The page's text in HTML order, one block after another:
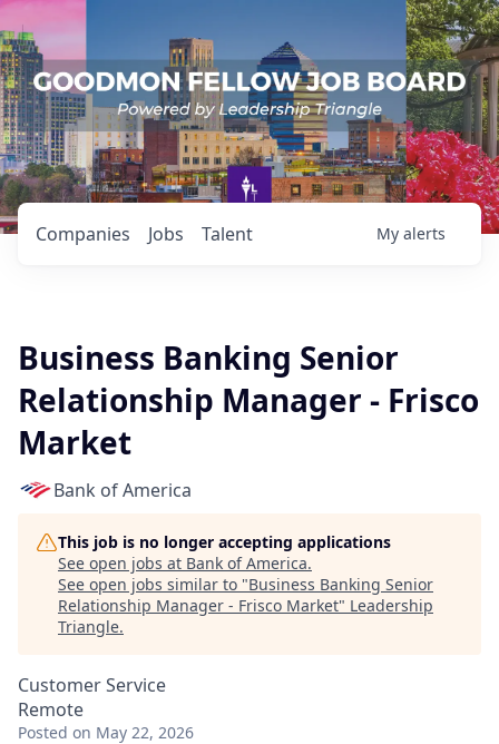
Jobs
Companies Talent My alerts
Business Banking Senior
Relationship Manager - Frisco
Market
Bank of America
This job is no longer accepting applications
See open jobs at Bank of America.
See open jobs similar to "Business Banking Senior
Relationship Manager - Frisco Market" Leadership
Triangle.
Customer Service
Remote
Posted on May 22, 2026